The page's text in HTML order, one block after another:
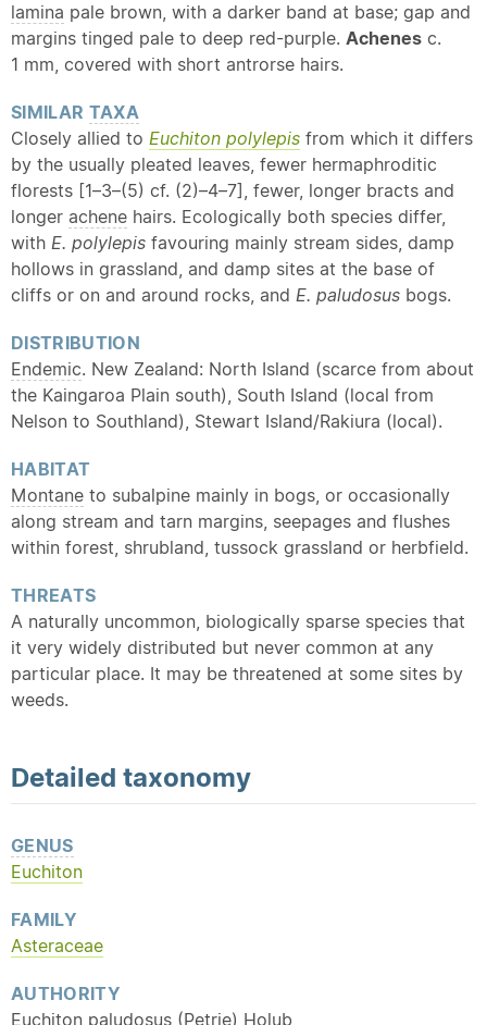
lamina pale brown, with a darker band at base; gap and
margins tinged pale to deep red-purple. Achenes c.
1 mm, covered with short antrorse hairs.
SIMILAR TAXA
Closely allied to Euchiton polylepis from which it differs
by the usually pleated leaves, fewer hermaphroditic
florests [1–3–(5) cf. (2)–4–7], fewer, longer bracts and
longer achene hairs. Ecologically both species differ,
with E. polylepis favouring mainly stream sides, damp
hollows in grassland, and damp sites at the base of
cliffs or on and around rocks, and E. paludosus bogs.
DISTRIBUTION
Endemic. New Zealand: North Island (scarce from about
the Kaingaroa Plain south), South Island (local from
Nelson to Southland), Stewart Island/Rakiura (local).
HABITAT
Montane to subalpine mainly in bogs, or occasionally
along stream and tarn margins, seepages and flushes
within forest, shrubland, tussock grassland or herbfield.
THREATS
A naturally uncommon, biologically sparse species that
it very widely distributed but never common at any
particular place. It may be threatened at some sites by
weeds.
Detailed taxonomy
GENUS
Euchiton
FAMILY
Asteraceae
AUTHORITY
Euchiton paludosus (Petrie) Holub